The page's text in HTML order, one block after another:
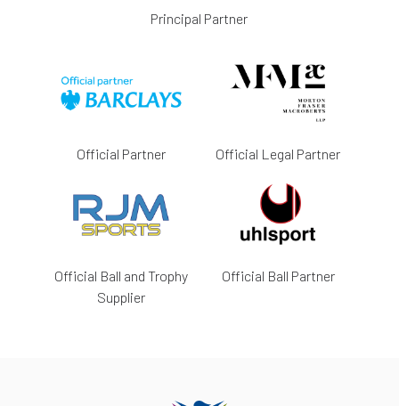
Principal Partner
Official Partner Official Legal Partner
Official Ball and Trophy
Supplier
Official Ball Partner